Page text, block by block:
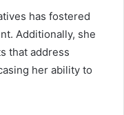
has fostered
Additionally, she
that address
her ability to